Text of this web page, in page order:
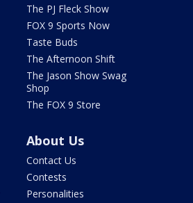
The PJ Fleck Show
FOX 9 Sports Now
Taste Buds
The Afternoon Shift
The Jason Show Swag
Shop
The FOX 9 Store
About Us
Contact Us
Contests
Personalities